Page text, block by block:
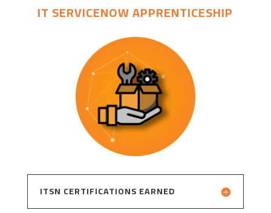
IT SERVICENOW APPRENTICESHIP
ITSN CERTIFICATIONS EARNED